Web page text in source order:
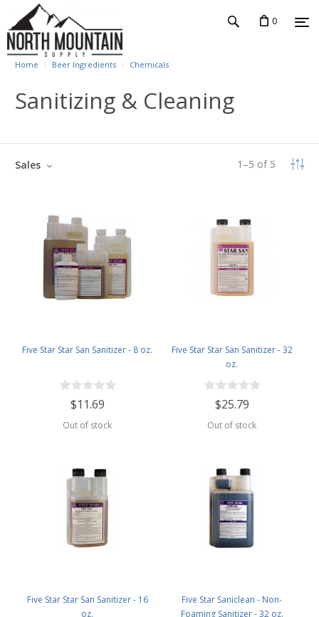
0
Home Beer Ingredients Chemicals
Sanitizing & Cleaning
1 –5 of 5
Sales
Five Star Star San Sanitizer - 8 oz.
$11.69
Out of stock
Five Star Star San Sanitizer - 32
oz.
$25.79
Out of stock
Five Star Star San Sanitizer - 16
oz.
Five Star Saniclean - Non-
Foaming Sanitizer - 32 oz.